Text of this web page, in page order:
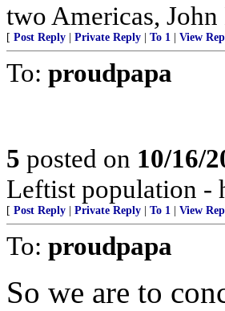
two Americas,
[ Post Reply Private Reply To 1 View
To: proudpapa
5 posted on 10/16/
Leftist population -
[ Post Reply Private Reply To 1 View
To: proudpapa
So we are to